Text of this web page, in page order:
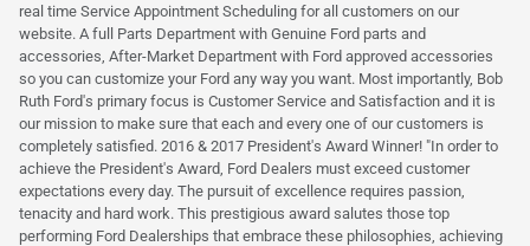
real time Service Appointment Scheduling for all customers on our
website. A full Parts Department with Genuine Ford parts and
accessories, After-Market Department with Ford approved accessories
so you can customize your Ford any way you want. Most importantly, Bob
Ruth Ford's primary focus is Customer Service and Satisfaction and it is
our mission to make sure that each and every one of our customers is
completely satisfied. 2016 & 2017 President's Award Winner! "In order to
achieve the President's Award, Ford Dealers must exceed customer
expectations every day. The pursuit of excellence requires passion,
tenacity and hard work. This prestigious award salutes those top
performing Ford Dealerships that embrace these philosophies, achieving